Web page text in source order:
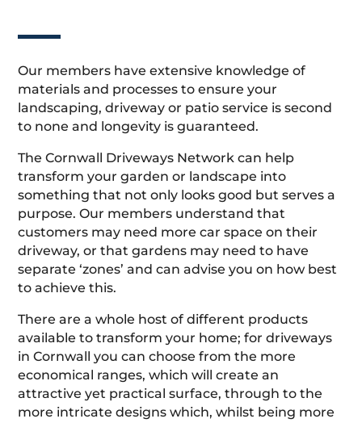
Our members have extensive knowledge of
materials and processes to ensure your
landscaping, driveway or patio service is second
to none and longevity is guaranteed.
The Cornwall Driveways Network can help
transform your garden or landscape into
something that not only looks good but serves a
purpose. Our members understand that
customers may need more car space on their
driveway, or that gardens may need to have
separate ‘zones’ and can advise you on how best
to achieve this.
There are a whole host of different products
available to transform your home; for driveways
in Cornwall you can choose from the more
economical ranges, which will create an
attractive yet practical surface, through to the
more intricate designs which, whilst being more